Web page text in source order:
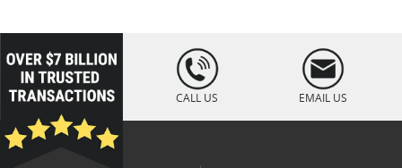
Premium 2023 Gold Coins
2018 Gold Coins For Premium Gifts
Rare $20 Gold Coins 2019 Gold Coins For Luxury Gifts
loading="lazy
" />
CALL US EMAIL US